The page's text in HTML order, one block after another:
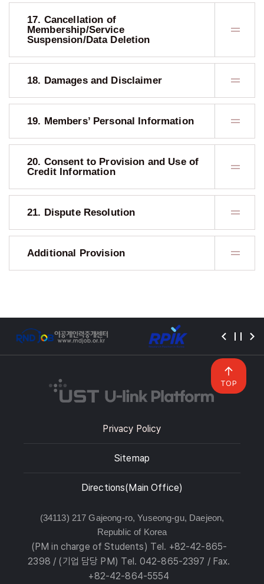
17. Cancellation of
Membership/Service
Suspension/Data Deletion
18. Damages and Disclaimer
19. Members’ Personal Information
20. Consent to Provision and Use of
Credit Information
21. Dispute Resolution
Additional Provision
Privacy Policy
Sitemap
Directions(Main Office)
(34113) 217 Gajeong-ro, Yuseong-gu, Daejeon,
Republic of Korea
(PM in charge of Students) Tel. +82-42-865-
2398 / (기업 담당 PM) Tel. 042-865-2397 / Fax.
+82-42-864-5554
TOP